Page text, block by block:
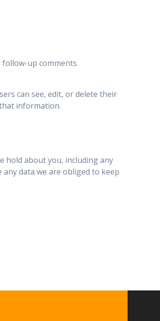
follow-up comments
can see, edit, or delete their
information.
hold about you, including any
data we are obliged to keep